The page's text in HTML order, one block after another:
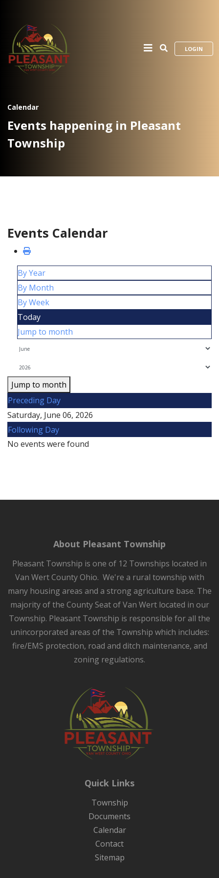
LOGIN
Calendar
Events happening in Pleasant
Township
Events Calendar
By Year
By Month
By Week
Today
Jump to month
Jump to month
Preceding Day
Saturday, June 06, 2026
Following Day
No events were found
About Pleasant Township
Pleasant Township is one of 12 Townships located in
Van Wert County Ohio. We're a rural township with
many housing areas and a strong agriculture base. The
majority of the County Seat of Van Wert located in our
Township. Pleasant Township is responsible for all the
unincorporated areas of the Township which includes:
fire/EMS protection, road and ditch maintenance, and
zoning regulations.
Quick Links
Township
Documents
Calendar
Contact
Sitemap